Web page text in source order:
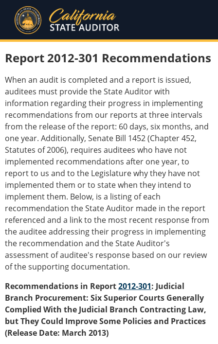
Report 2012-301 Recommendations
When an audit is completed and a report is issued,
auditees must provide the State Auditor with
information regarding their progress in implementing
recommendations from our reports at three intervals
from the release of the report: 60 days, six months, and
one year. Additionally, Senate Bill 1452 (Chapter 452,
Statutes of 2006), requires auditees who have not
implemented recommendations after one year, to
report to us and to the Legislature why they have not
implemented them or to state when they intend to
implement them. Below, is a listing of each
recommendation the State Auditor made in the report
referenced and a link to the most recent response from
the auditee addressing their progress in implementing
the recommendation and the State Auditor's
assessment of auditee's response based on our review
of the supporting documentation.
Recommendations in Report2012-301: Judicial
Branch Procurement: Six Superior Courts Generally
Complied With the Judicial Branch Contracting Law,
but They Could Improve Some Policies and Practices
(Release Date: March 2013)